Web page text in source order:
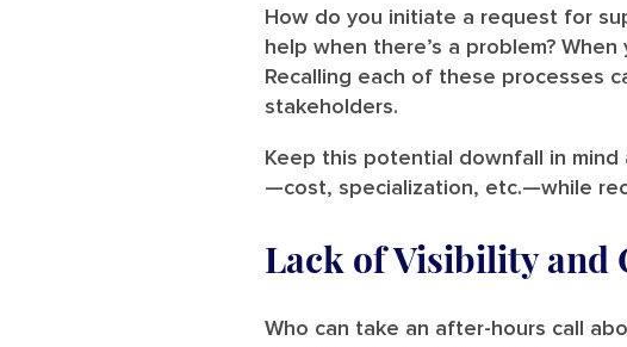
How do you initiate a request for
help when there’s a problem?
Recalling each of these processes
stakeholders.
Keep this potential downfall in
—cost, specialization, etc.—while
Lack of Visibility and
Who can take an after-hours call